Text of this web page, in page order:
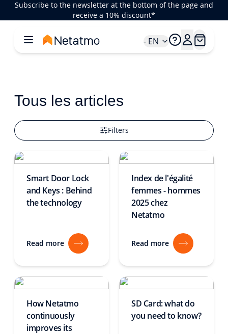
Subscribe to the newsletter at the bottom of the page and
receive a 10% discount*
- EN
Tous les articles
Filters
Smart Door Lock
and Keys : Behind
the technology
Read more
Index de l'égalité
femmes - hommes
2025 chez
Netatmo
Read more
How Netatmo
continuously
improves its
SD Card: what do
you need to know?